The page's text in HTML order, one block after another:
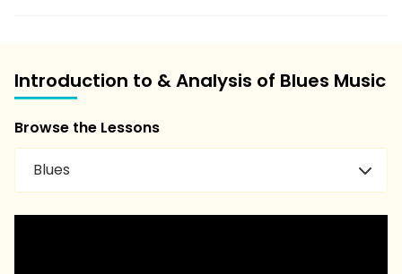
Introduction to & Analysis of Blues Music
Browse the Lessons
Blues